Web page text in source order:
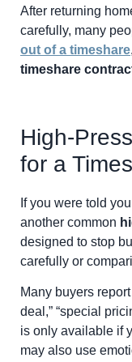
After returning
carefully, many
out of a timeshare,
timeshare
High-
for a
If you were told
another common
designed to stop
carefully or
Many buyers
deal,” “special
is only available if
may also use